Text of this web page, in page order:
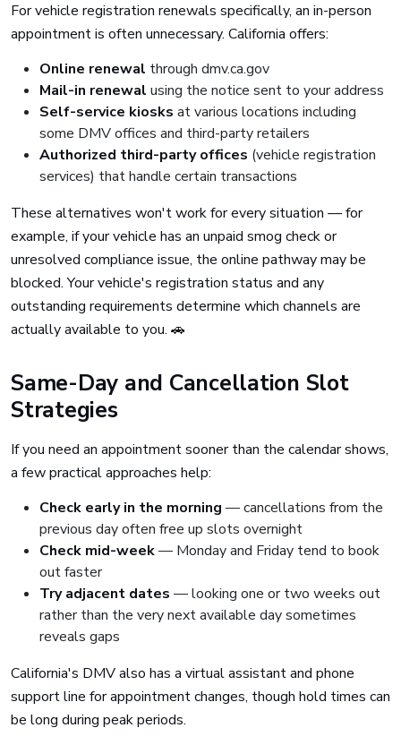
For vehicle registration renewals specifically, an in-person
appointment is often unnecessary. California offers:
Online renewal through dmv.ca.gov
Mail-in renewal using the notice sent to your address
Self-service kiosks at various locations including
some DMV offices and third-party retailers
Authorized third-party offices (vehicle registration
services) that handle certain transactions
These alternatives won't work for every situation — for
example, if your vehicle has an unpaid smog check or
unresolved compliance issue, the online pathway may be
blocked. Your vehicle's registration status and any
outstanding requirements determine which channels are
actually available to you. 🚗
Same-Day and Cancellation Slot
Strategies
If you need an appointment sooner than the calendar shows,
a few practical approaches help:
Check early in the morning — cancellations from the
previous day often free up slots overnight
Check mid-week— Monday and Friday tend to book
out faster
Try adjacent dates — looking one or two weeks out
rather than the very next available day sometimes
reveals gaps
California's DMV also has a virtual assistant and phone
support line for appointment changes, though hold times can
be long during peak periods.